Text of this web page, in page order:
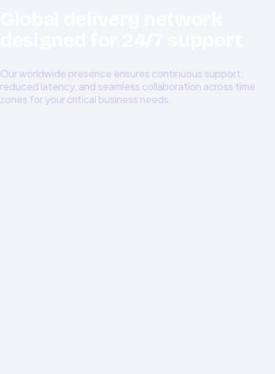
Our worldwide presence ensures continuous support,
reduced latency, and seamless collaboration across time
zones for your critical business needs.